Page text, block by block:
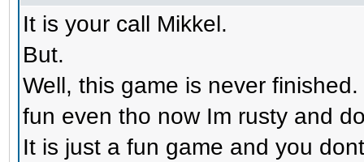
It is your call Mikkel.
But.
Well, this game is never
fun even tho now Im rusty and
It is just a fun game and you